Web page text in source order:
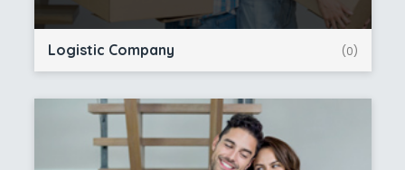
Logistic Company (0)